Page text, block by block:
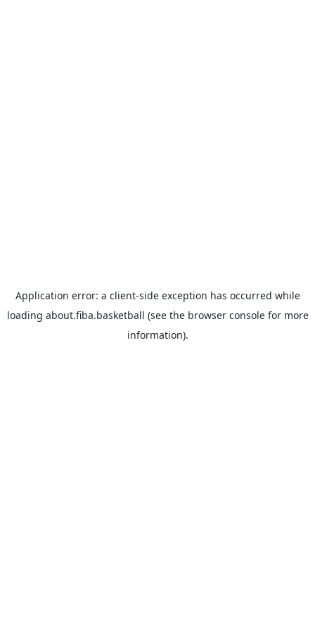
Application error: a client-side exception has occurred while
loading about.fiba.basketball (see the browser consolefor more
information).